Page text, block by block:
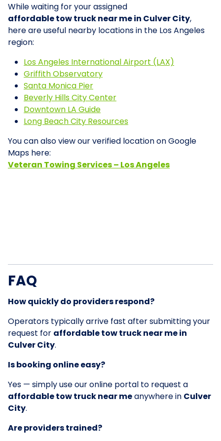
While waiting for your assigned
affordable tow truck near me in Culver City,
here are useful nearby locations in the Los Angeles
region:
Los Angeles International Airport (LAX)
Griffith Observatory
Santa Monica Pier
Beverly Hills City Center
Downtown LA Guide
Long Beach City Resources
You can also view our verified location on Google
Maps here:
Veteran Towing Services – Los Angeles
FAQ
How quickly do providers respond?
Operators typically arrive fast after submitting your
request for affordable tow truck near me in
Culver City.
Is booking online easy?
Yes — simply use our online portal to request a
affordable tow truck near meanywhere in Culver
City.
Are providers trained?